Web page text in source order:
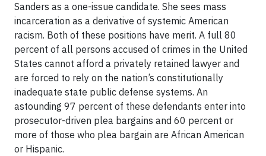
Sanders as a one-issue candidate. She sees mass
incarceration as a derivative of systemic American
racism. Both of these positions have merit. A full 80
percent of all persons accused of crimes in the United
States cannot afford a privately retained lawyer and
are forced to rely on the nation’s constitutionally
inadequate state public defense systems. An
astounding 97 percent of these defendants enter into
prosecutor-driven plea bargains and 60 percent or
more of those who plea bargain are African American
or Hispanic.